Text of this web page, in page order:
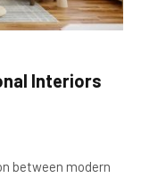
Interiors
between modern